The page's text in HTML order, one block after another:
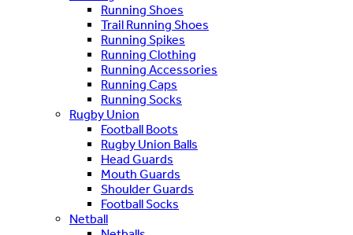
Running Shoes
Trail Running Shoes
Running Spikes
Running Clothing
Running Accessories
Running Caps
Running Socks
Rugby Union
Football Boots
Rugby Union Balls
Head Guards
Mouth Guards
Shoulder Guards
Football Socks
Netball